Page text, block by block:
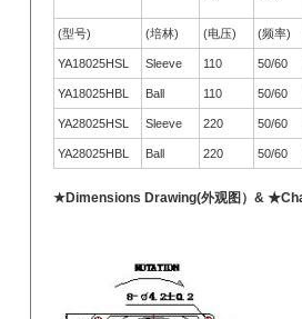
(型号) (培林) (电压) (频率)
YA18025HSL Sleeve 110 50/60
YA18025HBL Ball 110 50/60
YA28025HSL Sleeve 220 50/60
YA28025HBL Ball 220 50/60
★Dimensions Drawing(外观图）&